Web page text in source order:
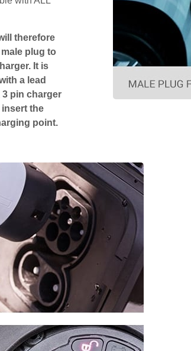
therefore
plug to
It is
a lead
3 pin charger
the
point.